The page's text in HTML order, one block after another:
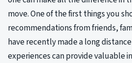
move. One of the first things you
recommendations from friends,
have recently made a long
experiences can provide valuable